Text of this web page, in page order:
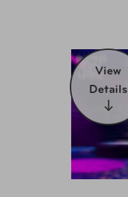
View
Details